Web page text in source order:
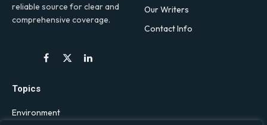
reliable source for clear and
comprehensive coverage.
Facebook
X
LinkedIn
Our Writers
Contact Info
Topics
Environment